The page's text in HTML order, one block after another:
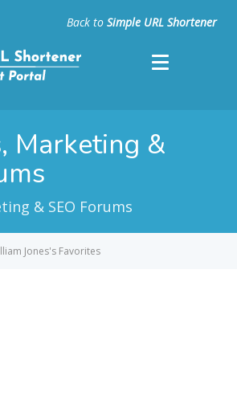
Back to Simple URL Shortener
Marketing &
& SEO Forums
Jones's Favorites